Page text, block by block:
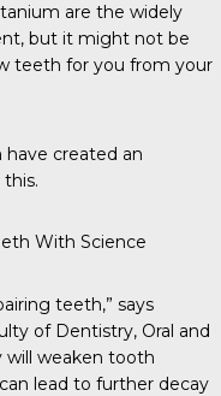
are the widely
but it might not be
teeth for you from your
have created an
With Science
teeth,” says
of Dentistry, Oral and
will weaken tooth
lead to further decay